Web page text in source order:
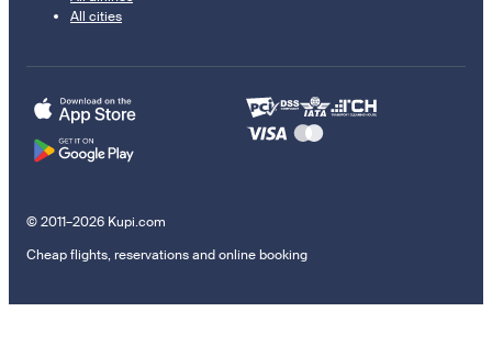
All cities
© 2011–2026 Kupi.com
Cheap flights, reservations and online booking